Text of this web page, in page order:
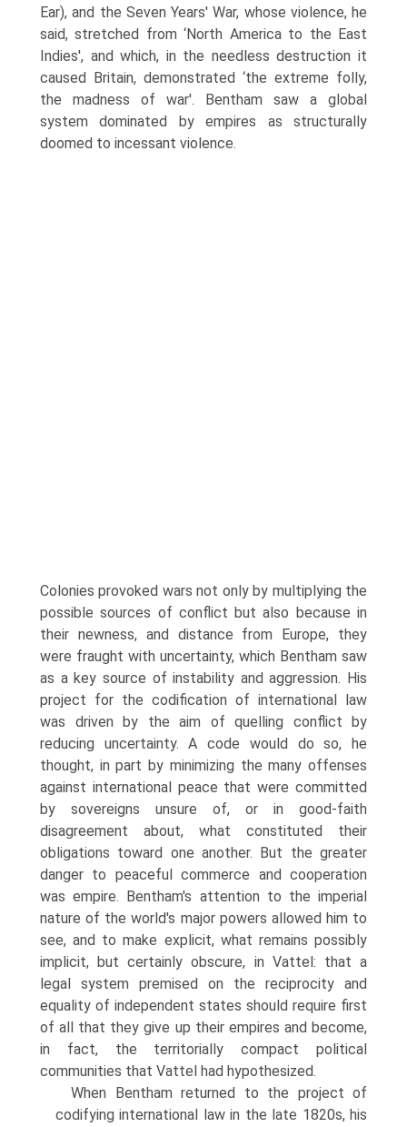
Ear), and the Seven Years' War, whose violence, he
said, stretched from ‘North America to the East
Indies', and which, in the needless destruction it
caused Britain, demonstrated ‘the extreme folly,
the madness of war'. Bentham saw a global
system dominated by empires as structurally
doomed to incessant violence.
Colonies provoked wars not only by multiplying the
possible sources of conflict but also because in
their newness, and distance from Europe, they
were fraught with uncertainty, which Bentham saw
as a key source of instability and aggression. His
project for the codification of international law
was driven by the aim of quelling conflict by
reducing uncertainty. A code would do so, he
thought, in part by minimizing the many offenses
against international peace that were commit­ted
by sovereigns unsure of, or in good-faith
disagreement about, what consti­tuted their
obligations toward one another. But the greater
danger to peaceful commerce and cooperation
was empire. Bentham's attention to the imperial
nature of the world's major powers allowed him to
see, and to make explicit, what remains possibly
implicit, but certainly obscure, in Vattel: that a
legal system premised on the reciprocity and
equality of independent states should require first
of all that they give up their empires and become,
in fact, the territorially compact political
communities that Vattel had hypothesized.
When Bentham returned to the project of
codifying international law in the late 1820s, his